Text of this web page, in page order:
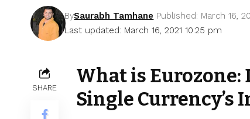
Last updated: March 16, 2021 10:25 pm
BySaurabh Tamhane Published: March 16,
SHARE
What is Eurozone:
Single Currency’s